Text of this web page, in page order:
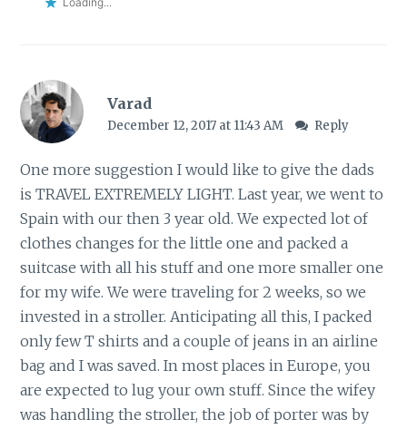
Varad
December 12, 2017 at 11:43 AM Reply
One more suggestion I would like to give the dads
is TRAVEL EXTREMELY LIGHT. Last year, we went to
Spain with our then 3 year old. We expected lot of
clothes changes for the little one and packed a
suitcase with all his stuff and one more smaller one
for my wife. We were traveling for 2 weeks, so we
invested in a stroller. Anticipating all this, I packed
only few T shirts and a couple of jeans in an airline
bag and I was saved. In most places in Europe, you
are expected to lug your own stuff. Since the wifey
was handling the stroller, the job of porter was by